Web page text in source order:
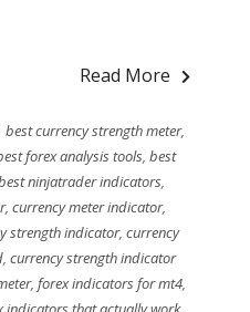
Read More
best currency strength meter,
forex analysis tools, best
ninjatrader indicators,
,currency meter indicator,
strength indicator, currency
, currency strength indicator
,forex indicators for mt4,